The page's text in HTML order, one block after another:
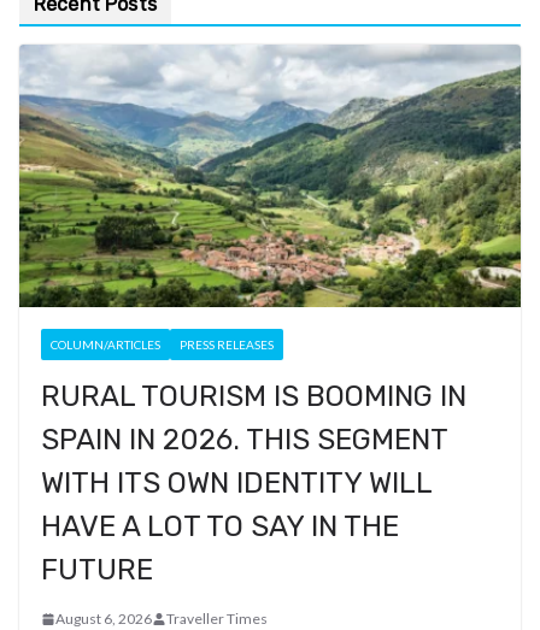
COLUMN/ARTICLES PRESS RELEASES
RURAL TOURISM IS BOOMING IN
SPAIN IN 2026. THIS SEGMENT
WITH ITS OWN IDENTITY WILL
HAVE A LOT TO SAY IN THE
FUTURE
August 6, 2026 Traveller Times